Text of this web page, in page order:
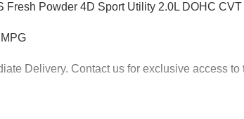
Fresh Powder 4D Sport Utility 2.0L DOHC
Delivery. Contact us for exclusive access to